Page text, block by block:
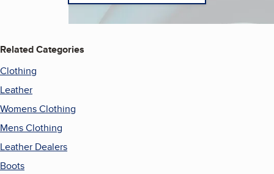
Related Categories
Clothing
Leather
Womens Clothing
Mens Clothing
Leather Dealers
Boots